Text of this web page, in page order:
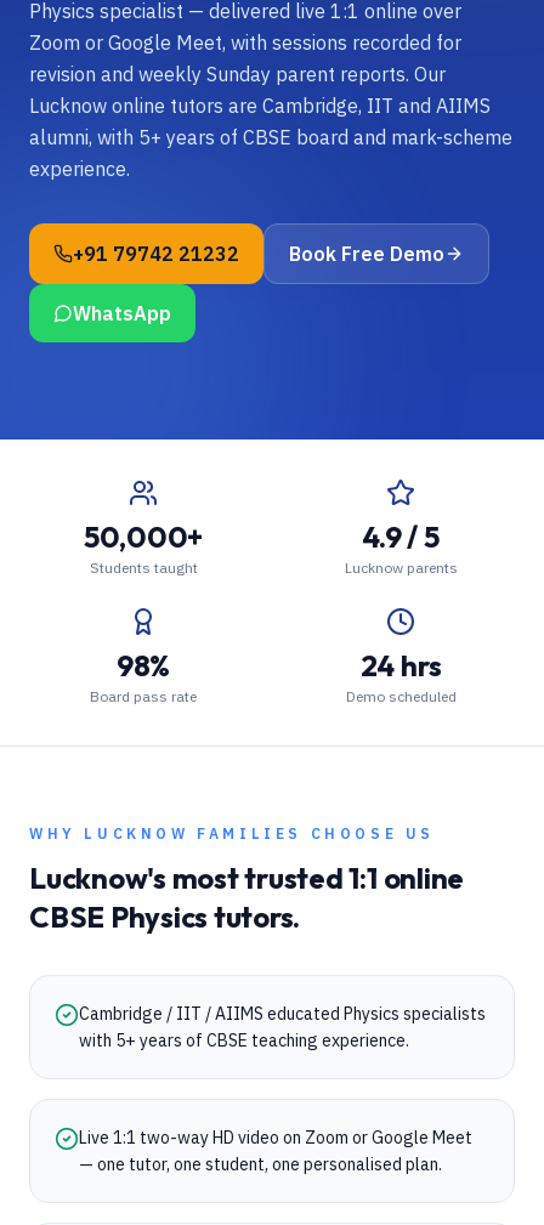
Physics specialist — delivered live 1:1 online over
Zoom or Google Meet, with sessions recorded for
revision and weekly Sunday parent reports. Our
Lucknow online tutors are Cambridge, IIT and AIIMS
alumni, with 5+ years of CBSE board and mark-scheme
experience.
+91 79742 21232 Book Free Demo
WhatsApp
50,000+
Students taught
4.9 / 5
Lucknow parents
98%
Board pass rate
24 hrs
Demo scheduled
WHY LUCKNOW FAMILIES CHOOSE US
Lucknow's most trusted 1:1 online
CBSE Physics tutors.
Cambridge / IIT / AIIMS educated Physics specialists
with 5+ years of CBSE teaching experience.
Live 1:1 two-way HD video on Zoom or Google Meet
— one tutor, one student, one personalised plan.